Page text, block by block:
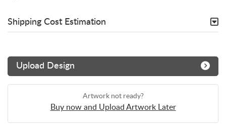
Shipping Cost Estimation
Upload Design
Artwork not ready?
Buy now and Upload Artwork Later